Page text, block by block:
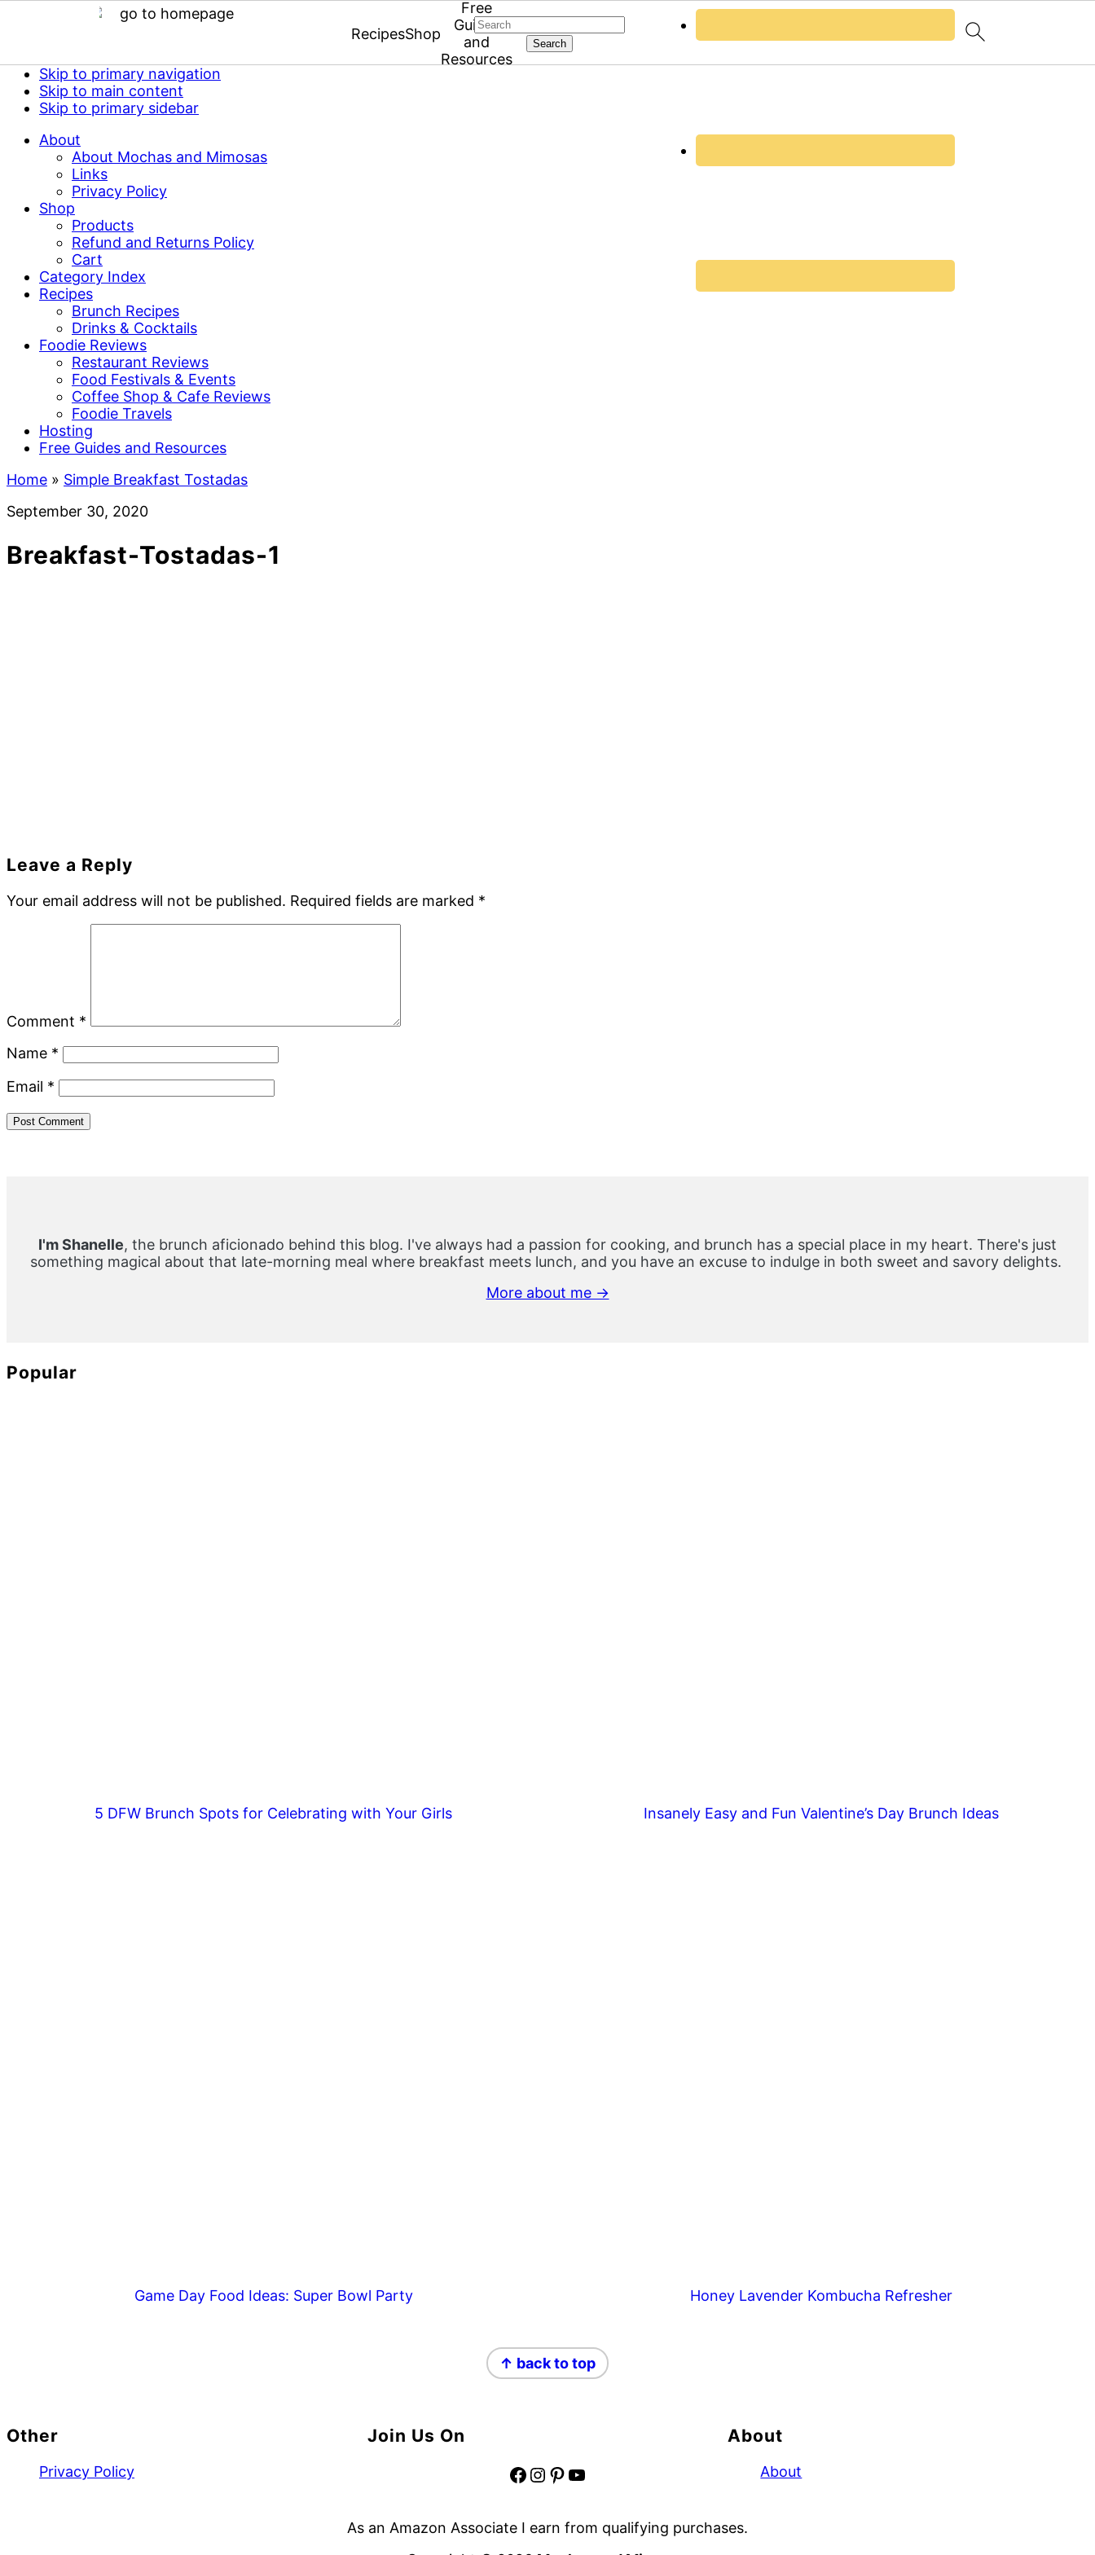
Skip to primary navigation
Skip to main content
Skip to primary sidebar
About
About Mochas and Mimosas
Links
Privacy Policy
Shop
Products
Refund and Returns Policy
Cart
Category Index
Recipes
Brunch Recipes
Drinks & Cocktails
Foodie Reviews
Restaurant Reviews
Food Festivals & Events
Coffee Shop & Cafe Reviews
Foodie Travels
Hosting
Free Guides and Resources
RecipesShop
Free
Guides
and
Resources
Search
Home » Simple Breakfast Tostadas
September 30, 2020
Breakfast-Tostadas-1
Reader
Interactions
Leave a Reply
Your email address will not be published. Required fields are marked *
Comment *
Name *
Email *
I'm Shanelle, the brunch aficionado behind this blog. I've always had a passion for cooking, and brunch has a special place in my heart. There's just
something magical about that late-morning meal where breakfast meets lunch, and you have an excuse to indulge in both sweet and savory delights.
More about me →
Popular
5 DFW Brunch Spots for Celebrating with Your Girls Insanely Easy and Fun Valentine’s Day Brunch Ideas
Game Day Food Ideas: Super Bowl Party Honey Lavender Kombucha Refresher
↑ back to top
Other
Privacy Policy
Join Us On
Facebook Instagram Pinterest YouTube
About
About
As an Amazon Associate I earn from qualifying purchases.